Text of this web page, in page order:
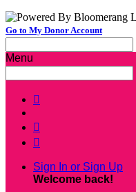
Go to My Donor Account
Menu



Sign In or Sign Up
Welcome back!